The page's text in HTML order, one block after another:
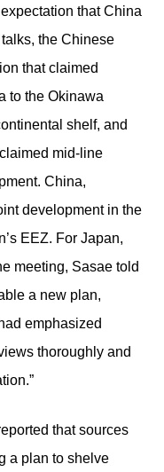
that China
the Chinese
that claimed
to the Okinawa
shelf, and
mid-line
China,
development in the
EEZ. For Japan,
meeting, Sasae told
a new plan,
emphasized
thoroughly and
that sources
a plan to shelve